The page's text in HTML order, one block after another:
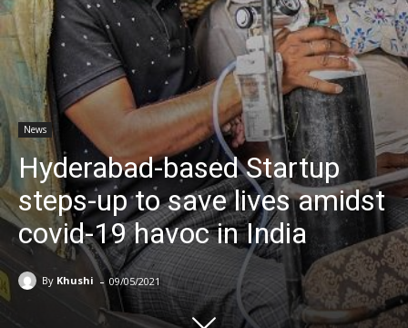
News
Hyderabad-based Startup
steps-up to save lives amidst
covid-19 havoc in India
By Khushi - 09/05/2021